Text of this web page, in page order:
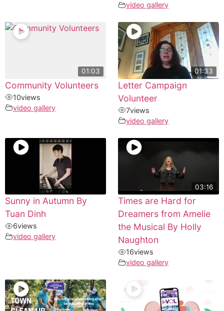
video gallery
01:03
Community Volunteers
10views
video gallery
01:33
Letter Campaign
Volunteer
7views
video gallery
Sunny in Autumn By
Tuan Dinh
6views
video gallery
03:16
Times are Hard for
Dreamers from Amelie
the Musical By Holly
Naughton
16views
video gallery